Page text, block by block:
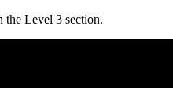
the Level 3 section.